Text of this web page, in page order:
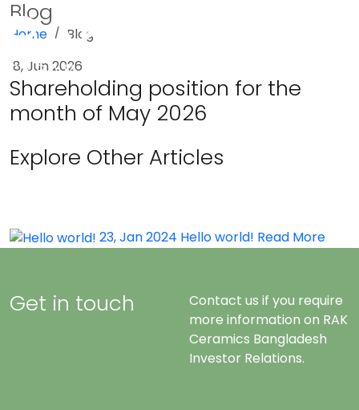
Blog
Home
Blog
8, Jun 2026
Shareholding position for the
month of May 2026
Explore Other Articles
23, Jan 2024 Hello world! Read More
Get in touch
Contact us if you require
more information on RAK
Ceramics Bangladesh
Investor Relations.